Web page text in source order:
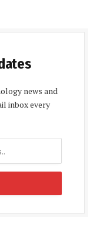
news and
inbox every